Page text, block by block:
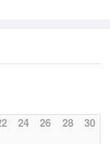
24 26 28 30